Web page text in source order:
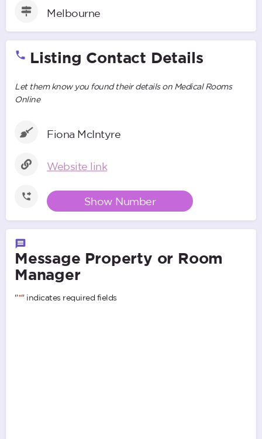
Melbourne
Listing Contact Details
Let them know you found their details on Medical Rooms
Online
Fiona McIntyre
Website link
Show Number
Message Property or Room
Manager
"*" indicates required fields